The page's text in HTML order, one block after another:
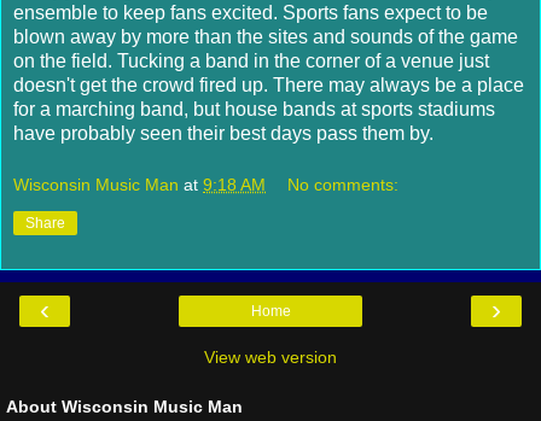
ensemble to keep fans excited. Sports fans expect to be
blown away by more than the sites and sounds of the game
on the field. Tucking a band in the corner of a venue just
doesn't get the crowd fired up. There may always be a place
for a marching band, but house bands at sports stadiums
have probably seen their best days pass them by.
Wisconsin Music Man at 9:18 AM No comments:
Share
‹ ›
Home
View web version
About Wisconsin Music Man